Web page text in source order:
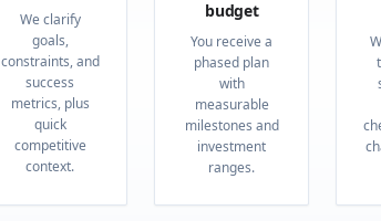
We clarify
goals,
constraints, and
success
metrics, plus
quick
competitive
context.
budget
You receive a
phased plan
with
measurable
milestones and
investment
ranges.